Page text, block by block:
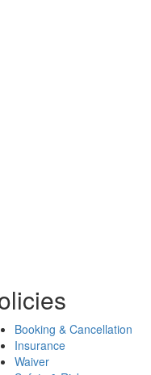
Booking & Cancellation
Insurance
Waiver